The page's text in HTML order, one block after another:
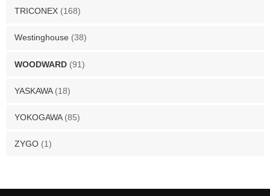
TRICONEX (168)
Westinghouse (38)
WOODWARD (91)
YASKAWA (18)
YOKOGAWA (85)
ZYGO (1)